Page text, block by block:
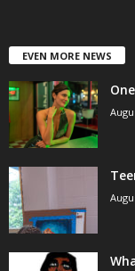
EVEN MORE NEWS